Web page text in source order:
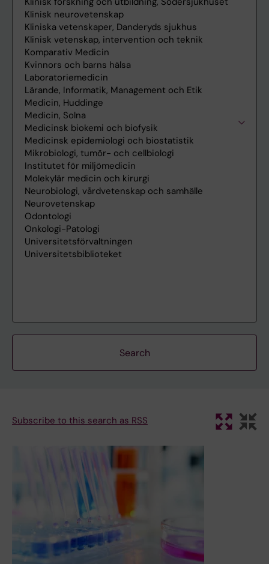
Subscribe to this search as RSS